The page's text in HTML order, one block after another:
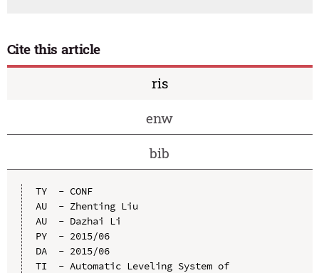
Cite this article
ris
enw
bib
TY  - CONF
AU  - Zhenting Liu
AU  - Dazhai Li
PY  - 2015/06
DA  - 2015/06
TI  - Automatic Leveling System of